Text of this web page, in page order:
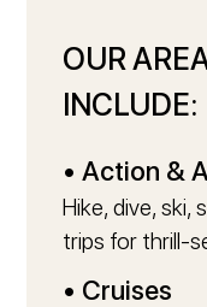
OUR
INCLUDE:
• Action &
Hike, dive,
trips for thrill-
• Cruises